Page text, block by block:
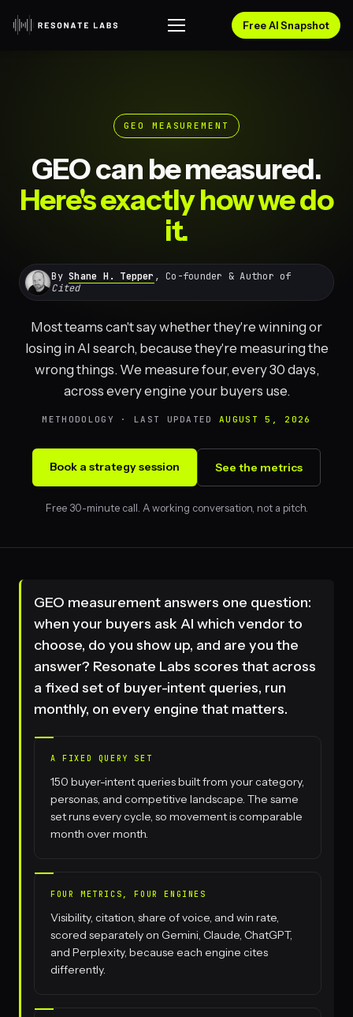
Free AI Snapshot
GEO MEASUREMENT
GEO can be measured.
Here's exactly how we do
it.
ByShane H. Tepper , Co-founder & Author of
Cited
Most teams can't say whether they're winning or
losing in AI search, because they're measuring the
wrong things. We measure four, every 30 days,
across every engine your buyers use.
METHODOLOGY · LAST UPDATEDAUGUST 5, 2026
Book a strategy session See the metrics
Free 30-minute call. A working conversation, not a pitch.
GEO measurement answers one question:
when your buyers ask AI which vendor to
choose, do you show up, and are you the
answer? Resonate Labs scores that across
a fixed set of buyer-intent queries, run
monthly, on every engine that matters.
A FIXED QUERY SET
150 buyer-intent queries built from your category,
personas, and competitive landscape. The same
set runs every cycle, so movement is comparable
month over month.
FOUR METRICS, FOUR ENGINES
Visibility, citation, share of voice, and win rate,
scored separately on Gemini, Claude, ChatGPT,
and Perplexity, because each engine cites
differently.